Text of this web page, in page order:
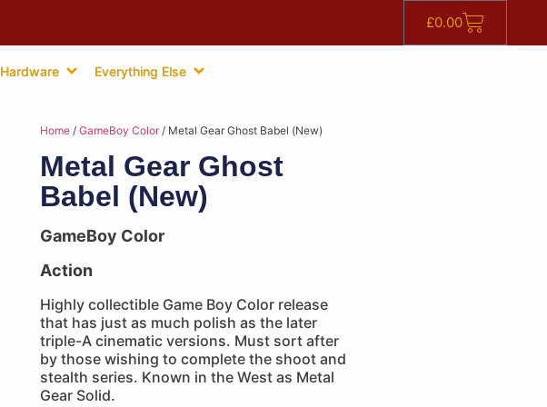
£0.00
Hardware Everything Else
Home / GameBoy Color/ Metal Gear Ghost Babel (New)
Metal Gear Ghost
Babel (New)
GameBoy Color
Action
Highly collectible Game Boy Color release
that has just as much polish as the later
triple-A cinematic versions. Must sort after
by those wishing to complete the shoot and
stealth series. Known in the West as Metal
Gear Solid.